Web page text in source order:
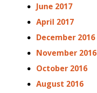
June 2017
April 2017
December 2016
November 2016
October 2016
August 2016